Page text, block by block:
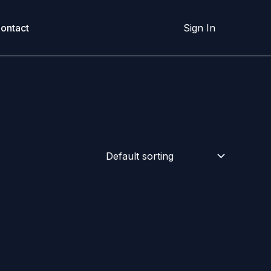
Sign In